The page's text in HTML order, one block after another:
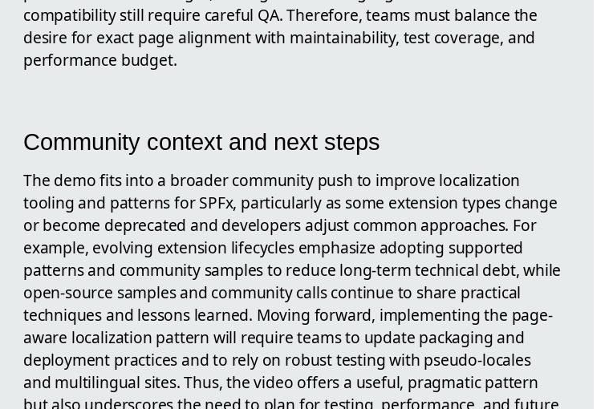
compatibility still require careful QA. Therefore, teams must balance the
desire for exact page alignment with maintainability, test coverage, and
performance budget.
Community context and next steps
The demo fits into a broader community push to improve localization
tooling and patterns for SPFx, particularly as some extension types change
or become deprecated and developers adjust common approaches. For
example, evolving extension lifecycles emphasize adopting supported
patterns and community samples to reduce long-term technical debt, while
open-source samples and community calls continue to share practical
techniques and lessons learned. Moving forward, implementing the page-
aware localization pattern will require teams to update packaging and
deployment practices and to rely on robust testing with pseudo-locales
and multilingual sites. Thus, the video offers a useful, pragmatic pattern